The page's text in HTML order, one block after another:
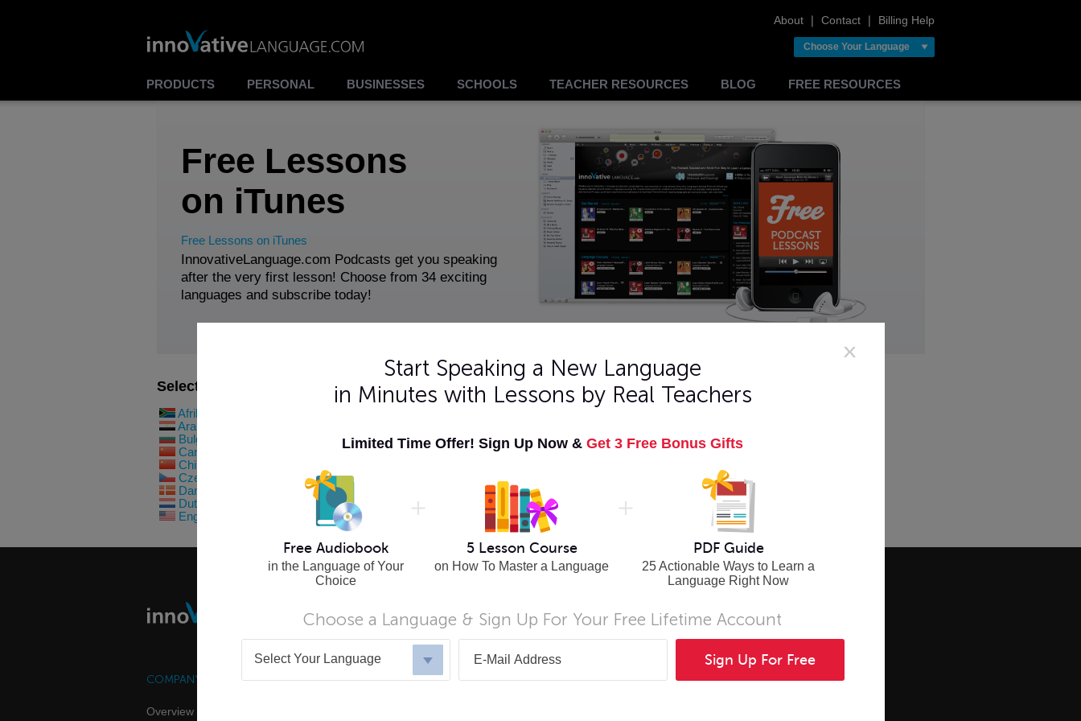
About ❘ Contact ❘ Billing Help
Choose Your Language
PRODUCTS PERSONAL BUSINESSES SCHOOLS TEACHER RESOURCES BLOG FREE RESOURCES
Free Lessons
on iTunes
Free Lessons on iTunes
InnovativeLanguage.com Podcasts get you speaking
after the very first lesson! Choose from 34 exciting
languages and subscribe today!
Select Your Language Below
Afrikaans
Arabic
Bulgarian
French Korean
Swedish
Cantonese
German Norwegian
Thai
Chinese
Czech
Hebrew
Danish
Hindi Portuguese
Dutch
Hungarian
Romanian
English (US)
Indonesian
COMPANY
Overview
FOR INDIVIDUALS FOR ORGANIZATIONS FREE RESOURCES SOCIAL
Start Speaking a New Language
in Minutes with Lessons by Real Teachers
Limited Time Offer! Sign Up Now & Get 3 Free Bonus Gifts
Free Audiobook
in the Language of Your
Choice
5 Lesson Course
on How To Master a Language
PDF Guide
25 Actionable Ways to Learn a
Language Right Now
Choose a Language & Sign Up For Your Free Lifetime Account
Select Your Language Sign Up For Free